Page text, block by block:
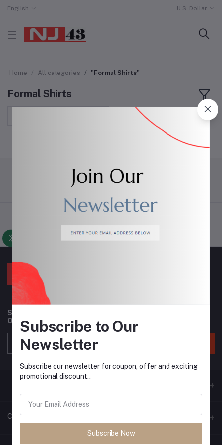
English U.S. Dollar
Home All categories "Formal Shirts"
Formal Shirts
Support Policy privacy policy
Subscribe to our newsletter for regular updates about
Offers, Coupons & more
Contacts
Subscribe to Our
Newsletter
Subscribe our newsletter for coupon, offer and exciting
promotional discount..
Subscribe Now